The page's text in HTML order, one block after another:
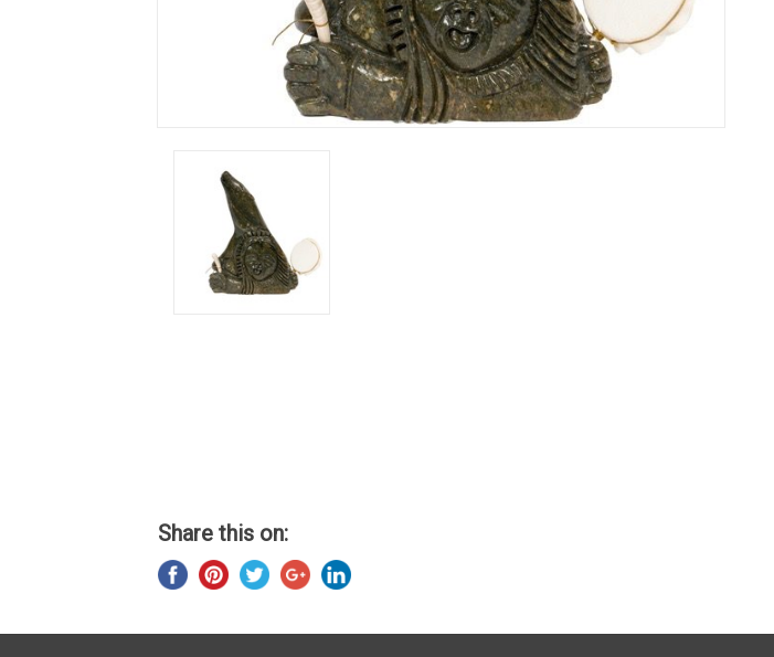
Share this on: